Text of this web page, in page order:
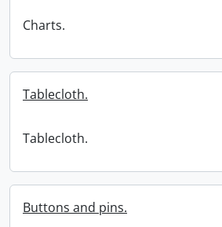
Charts.
Tablecloth.
Tablecloth.
Buttons and pins.